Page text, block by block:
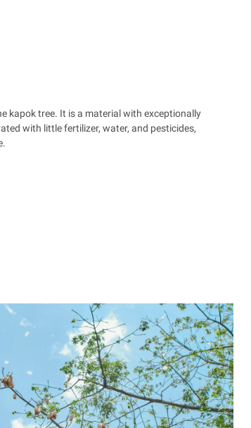
kapok tree. It is a material with exceptionally
with little fertilizer, water, and pesticides,